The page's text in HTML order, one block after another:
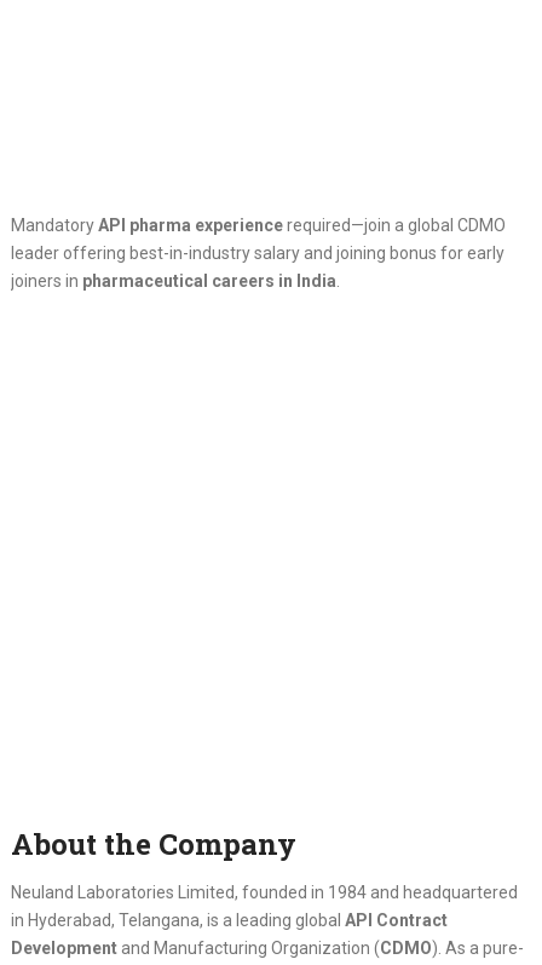
MandatoryAPI pharma experiencerequired—join a global CDMO
leader offering best-in-industry salary and joining bonus for early
joiners in pharmaceutical careers in India
About the Company
Neuland Laboratories Limited, founded in 1984 and headquartered
in Hyderabad, Telangana, is a leading global API Contract
Developmentand Manufacturing Organization (CDMO). As a pure-